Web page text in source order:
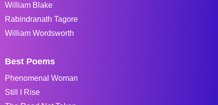
William Blake
Rabindranath Tagore
William Wordsworth
Best Poems
Phenomenal Woman
Still I Rise